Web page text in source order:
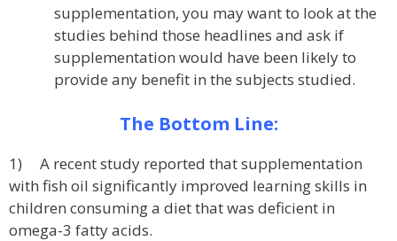
supplementation, you may want to look at the
studies behind those headlines and ask if
supplementation would have been likely to
provide any benefit in the subjects studied.
The Bottom Line:
1) A recent study reported that supplementation
with fish oil significantly improved learning skills in
children consuming a diet that was deficient in
omega-3 fatty acids.